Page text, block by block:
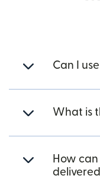
Can I
What is
How